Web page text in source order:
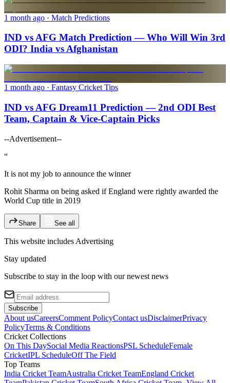
1 month ago · Match Predictions
IND vs AFG Match Prediction — Who Will Win 3rd
ODI? India vs Afghanistan
1 month ago · Fantasy Cricket Tips
IND vs AFG Dream11 Prediction — 2nd ODI Best
Team, Captain & Vice-Captain Picks
--Advertisement--
“
It is not my job to announce the winner
Rohit Sharma on being asked if England were rightly awarded the
World Cup title in 2019
Share See all
This website includes Advertising
Stay updated
Subscribe to stay in the loop with our newest news
Subscribe
About usCareersComment PolicyContact usDisclaimerPrivacy
PolicyTerms & Conditions
Cricket Collections
On This DaySocial Media ReactionsPSL ScheduleFemale
CricketIPL ScheduleOff The Field
Top Teams
India Cricket TeamAustralia Cricket TeamEngland Cricket